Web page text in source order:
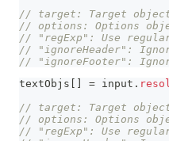
// target: Target
// options: Options
// "regExp": Use
// "ignoreHeader":
// "ignoreFooter":
textObjs
= input .
// target: Target object,
// options: Options
// "regExp": Use